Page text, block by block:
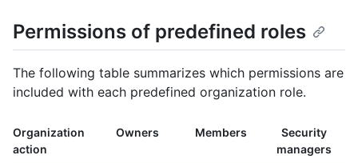
Permissions of predefined roles
The following table summarizes which permissions are
included with each predefined organization role.
Organization
action
Owners Members
Security
managers